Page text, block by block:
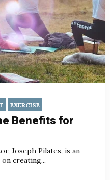
EXERCISE
Benefits for
Joseph Pilates, is an
creating...